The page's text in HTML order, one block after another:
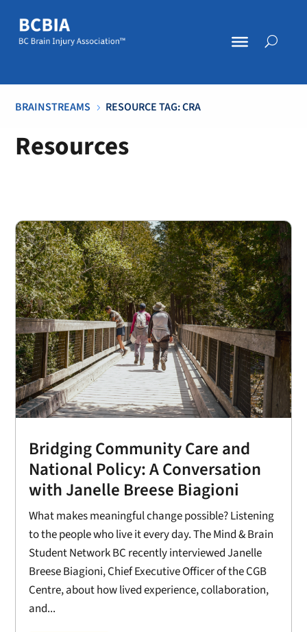
BRAINSTREAMS 5 RESOURCE TAG: CRA
Resources
Bridging Community Care and
National Policy: A Conversation
with Janelle Breese Biagioni
What makes meaningful change possible? Listening
to the people who live it every day. The Mind & Brain
Student Network BC recently interviewed Janelle
Breese Biagioni, Chief Executive Officer of the CGB
Centre, about how lived experience, collaboration,
and...